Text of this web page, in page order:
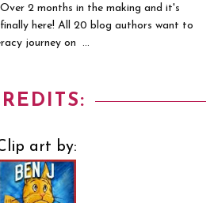
Over 2 months in the making and it's
finally here! All 20 blog authors want to
journey on ...
art by: